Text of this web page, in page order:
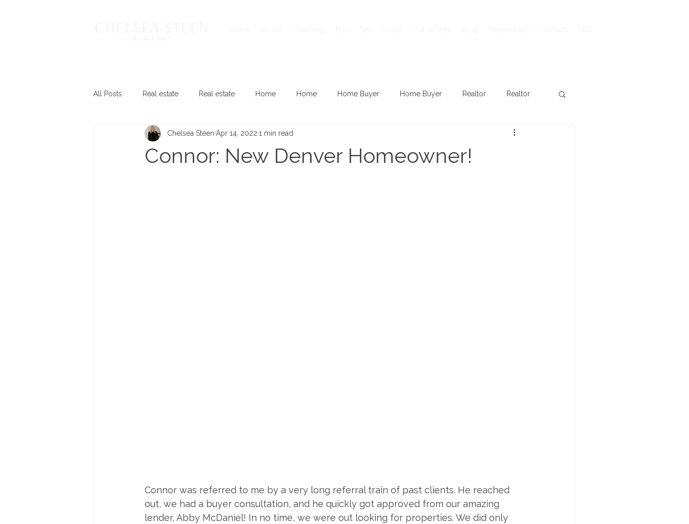
All Posts Real estate Real estate Home Home Home Buyer Home Buyer Realtor Realtor
Connor: New Denver Homeowner!
Chelsea Steen Apr 14, 2022 1 min read
Connor was referred to me by a very long referral train of past clients. He reached
out, we had a buyer consultation, and he quickly got approved from our amazing
lender, Abby McDaniel! In no time, we were out looking for properties. We did only